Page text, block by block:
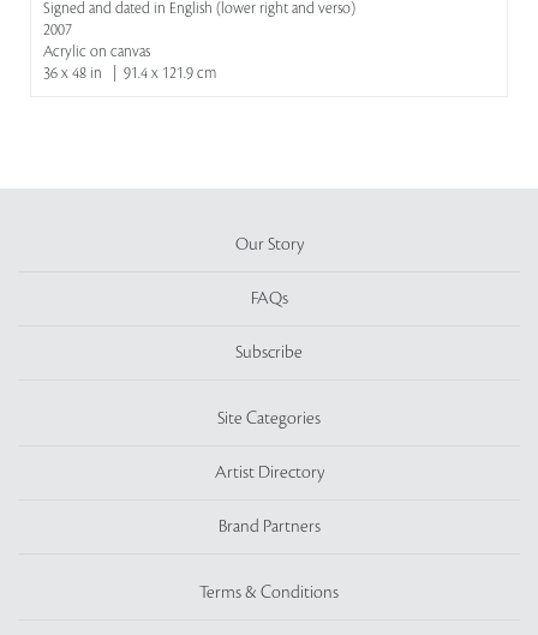
Signed and dated in English (lower right and verso)
2007
Acrylic on canvas
36 x 48 in | 91.4 x 121.9 cm
Our Story
FAQs
Subscribe
Site Categories
Artist Directory
Brand Partners
Terms & Conditions